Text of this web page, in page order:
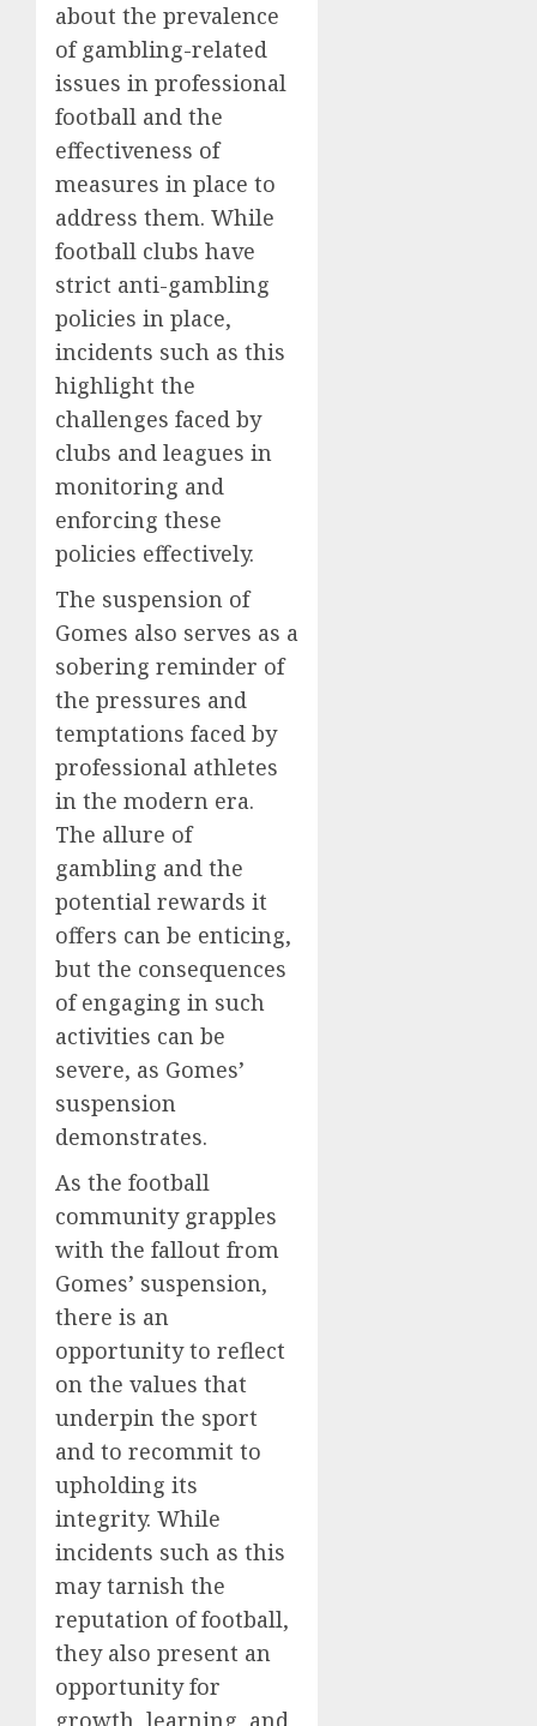
about the prevalence
of gambling-related
issues in professional
football and the
effectiveness of
measures in place to
address them. While
football clubs have
strict anti-gambling
policies in place,
incidents such as this
highlight the
challenges faced by
clubs and leagues in
monitoring and
enforcing these
policies effectively.
The suspension of
Gomes also serves as a
sobering reminder of
the pressures and
temptations faced by
professional athletes
in the modern era.
The allure of
gambling and the
potential rewards it
offers can be enticing,
but the consequences
of engaging in such
activities can be
severe, as Gomes’
suspension
demonstrates.
As the football
community grapples
with the fallout from
Gomes’ suspension,
there is an
opportunity to reflect
on the values that
underpin the sport
and to recommit to
upholding its
integrity. While
incidents such as this
may tarnish the
reputation of football,
they also present an
opportunity for